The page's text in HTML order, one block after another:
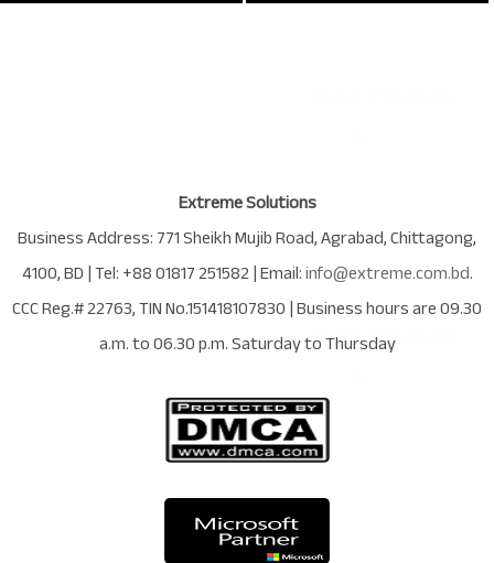
Extreme Solutions
Business Address:771 Sheikh Mujib Road,Agrabad,Chittagong,
4100,BD| Tel:+88 01817 251582| Email:info@extreme.com.bd.
CCC Reg.# 22763, TIN No.151418107830| Business hours are09.30
a.m. to 06.30 p.m. Saturday to Thursday